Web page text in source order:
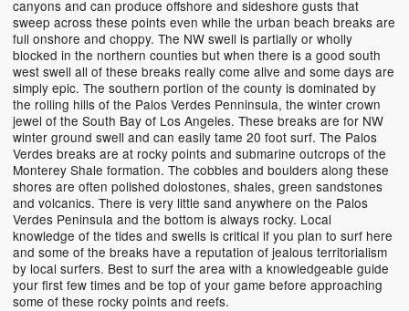
canyons and can produce offshore and sideshore gusts that
sweep across these points even while the urban beach breaks are
full onshore and choppy. The NW swell is partially or wholly
blocked in the northern counties but when there is a good south
west swell all of these breaks really come alive and some days are
simply epic. The southern portion of the county is dominated by
the rolling hills of the Palos Verdes Penninsula, the winter crown
jewel of the South Bay of Los Angeles. These breaks are for NW
winter ground swell and can easily tame 20 foot surf. The Palos
Verdes breaks are at rocky points and submarine outcrops of the
Monterey Shale formation. The cobbles and boulders along these
shores are often polished dolostones, shales, green sandstones
and volcanics. There is very little sand anywhere on the Palos
Verdes Peninsula and the bottom is always rocky. Local
knowledge of the tides and swells is critical if you plan to surf here
and some of the breaks have a reputation of jealous territorialism
by local surfers. Best to surf the area with a knowledgeable guide
your first few times and be top of your game before approaching
some of these rocky points and reefs.